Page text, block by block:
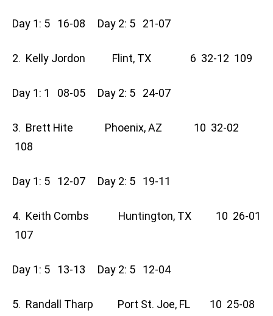
Day 1: 5 16-08 Day 2: 5 21-07
2. Kelly Jordon Flint, TX 6 32-12 109
Day 1: 1 08-05 Day 2: 5 24-07
3. Brett Hite Phoenix, AZ 10 32-02
108
Day 1: 5 12-07 Day 2: 5 19-11
4. Keith Combs Huntington, TX 10 26-01
107
Day 1: 5 13-13 Day 2: 5 12-04
5. Randall Tharp Port St. Joe, FL 10 25-08